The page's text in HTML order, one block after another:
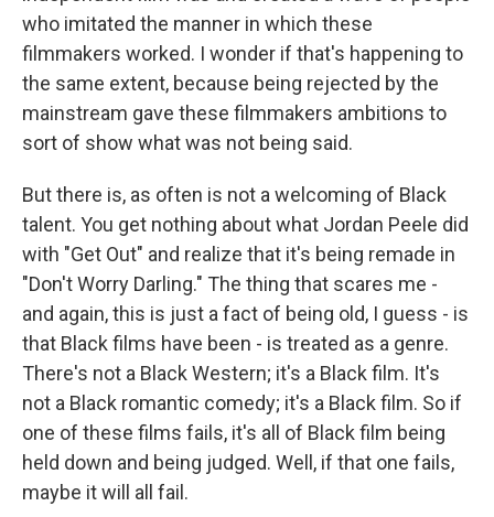
who imitated the manner in which these
filmmakers worked. I wonder if that's happening to
the same extent, because being rejected by the
mainstream gave these filmmakers ambitions to
sort of show what was not being said.
But there is, as often is not a welcoming of Black
talent. You get nothing about what Jordan Peele did
with "Get Out" and realize that it's being remade in
"Don't Worry Darling." The thing that scares me -
and again, this is just a fact of being old, I guess - is
that Black films have been - is treated as a genre.
There's not a Black Western; it's a Black film. It's
not a Black romantic comedy; it's a Black film. So if
one of these films fails, it's all of Black film being
held down and being judged. Well, if that one fails,
maybe it will all fail.